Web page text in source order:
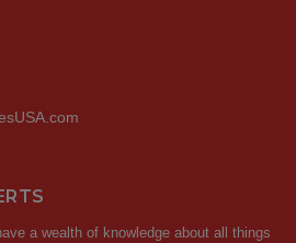
a wealth of knowledge about all things